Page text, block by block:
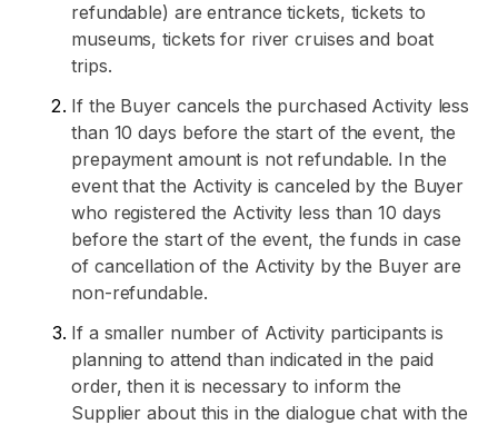
refundable) are entrance tickets, tickets to
museums, tickets for river cruises and boat
trips.
If the Buyer cancels the purchased Activity less
than 10 days before the start of the event, the
prepayment amount is not refundable. In the
event that the Activity is canceled by the Buyer
who registered the Activity less than 10 days
before the start of the event, the funds in case
of cancellation of the Activity by the Buyer are
non-refundable.
If a smaller number of Activity participants is
planning to attend than indicated in the paid
order, then it is necessary to inform the
Supplier about this in the dialogue chat with the